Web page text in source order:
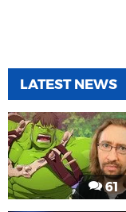
LATEST NEWS
61